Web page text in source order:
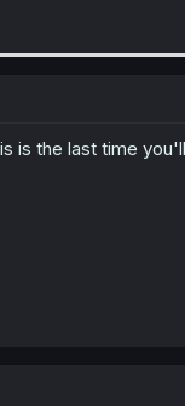
is the last time